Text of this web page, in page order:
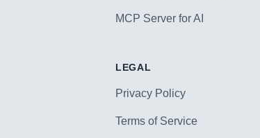
MCP Server for AI
LEGAL
Privacy Policy
Terms of Service